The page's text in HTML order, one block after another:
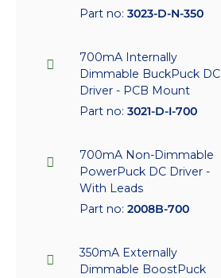
Part no: 3023-D-N-350
700mA Internally
Dimmable BuckPuck DC
Driver - PCB Mount
Part no: 3021-D-I-700
700mA Non-Dimmable
PowerPuck DC Driver -
With Leads
Part no: 2008B-700
350mA Externally
Dimmable BoostPuck